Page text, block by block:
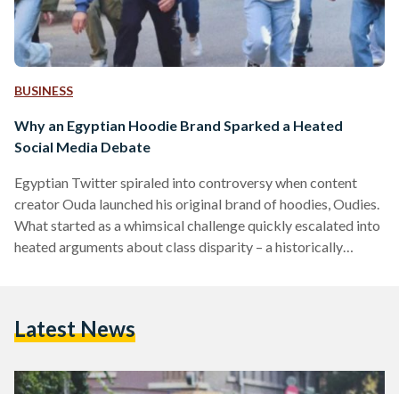
BUSINESS
Why an Egyptian Hoodie Brand Sparked a Heated
Social Media Debate
Egyptian Twitter spiraled into controversy when content
creator Ouda launched his original brand of hoodies, Oudies.
What started as a whimsical challenge quickly escalated into
heated arguments about class disparity – a historically
interviews with local business owners, inviting viewers to
with price…
Latest News